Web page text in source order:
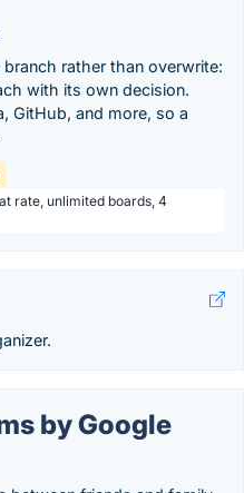
rather than overwrite:
with its own decision.
GitHub, and more, so a
rate, unlimited boards, 4
by Google